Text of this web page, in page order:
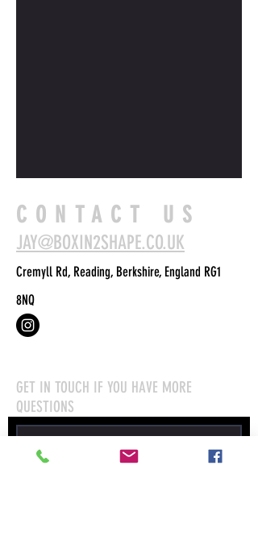
CONTACT US
JAY@BOXIN2SHAPE.CO.UK
Cremyll Rd, Reading, Berkshire, England RG1
8NQ
GET IN TOUCH IF YOU HAVE MORE
QUESTIONS